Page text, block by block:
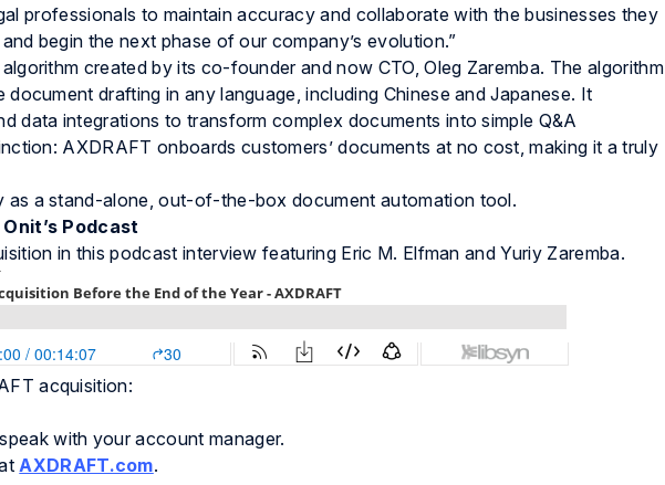
professionals to maintain accuracy and collaborate with the businesses they
begin the next phase of our company’s evolution.”
created by its co-founder and now CTO, Oleg Zaremba. The algorithm
document drafting in any language, including Chinese and Japanese. It
data integrations to transform complex documents into simple Q&A
AXDRAFT onboards customers’ documents at no cost, making it a truly
as a stand-alone, out-of-the-box document automation tool.
Podcast
in this podcast interview featuring Eric M. Elfman and Yuriy Zaremba.
acquisition:
with your account manager.
AXDRAFT.com.